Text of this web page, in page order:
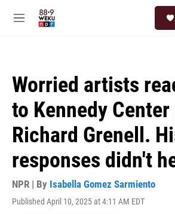
M
Worried artists
to Kennedy
Richard Grenell.
responses didn't
NPR | By Isabella Gomez Sarmiento
Published April 10, 2025 at 4:11 AM EDT